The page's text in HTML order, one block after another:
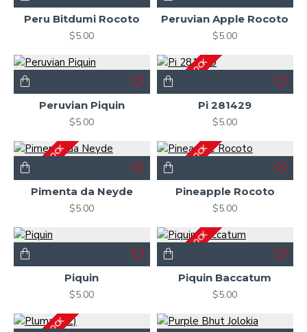
Peru Bitdumi Rocoto
$5.00
Peruvian Apple Rocoto
$5.00
Peruvian Piquin
$5.00
OUT OF STOCKPi 281429
$5.00
OUT OF STOCK
Pimenta da Neyde
$5.00
OUT OF STOCK
Pineapple Rocoto
$5.00
Piquin
$5.00
OUT OF STOCK
Piquin Baccatum
$5.00